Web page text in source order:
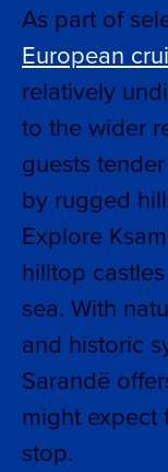
As part of
European
relatively
to the wider
guests
by rugged
Explore
hilltop
sea. With
and historic
Sarandë
might expect
stop.